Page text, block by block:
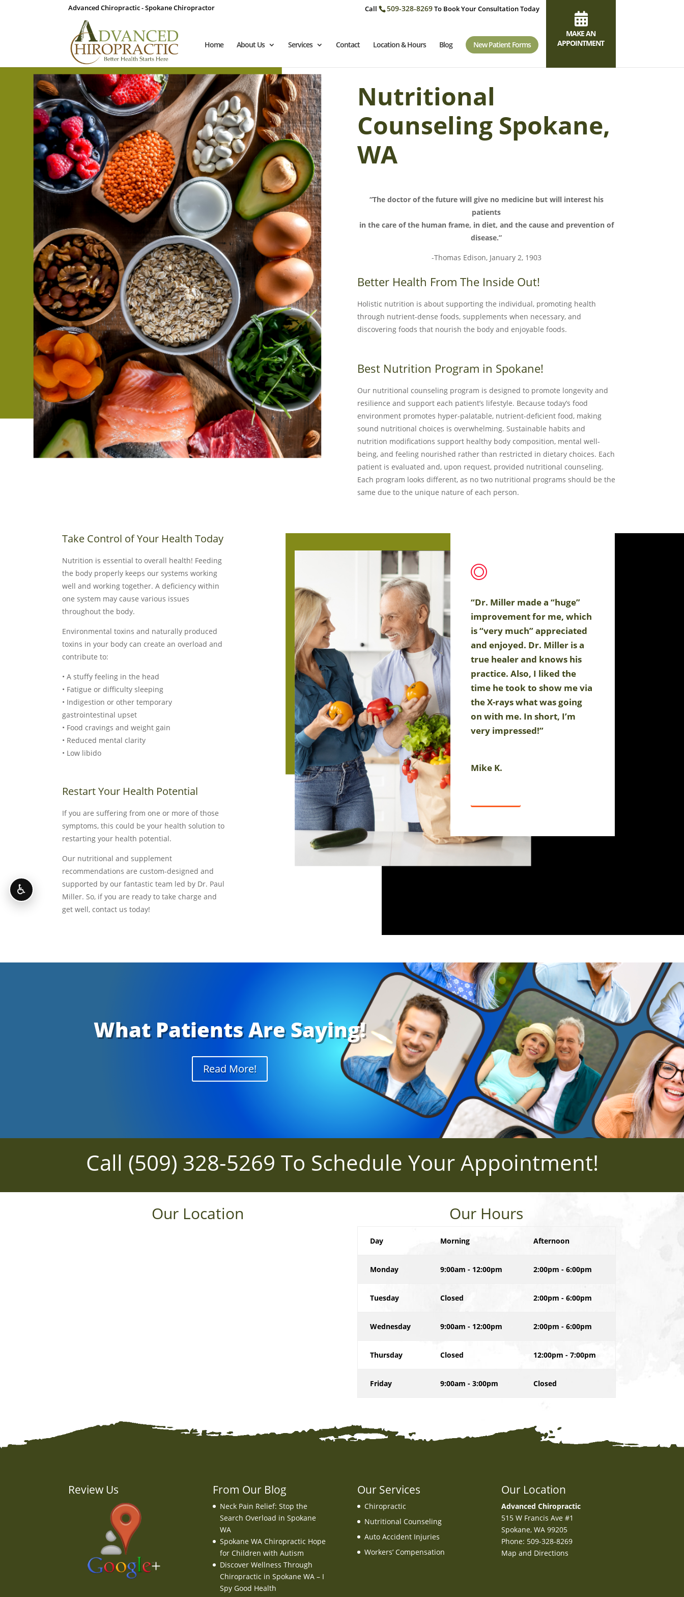
Advanced Chiropractic - Spokane Chiropractor Call 509-328-8269To Book Your Consultation Today
Home About Us Services Contact Location & Hours Blog New Patient Forms
MAKE AN
APPOINTMENT
Nutritional
Counseling Spokane,
WA
“The doctor of the future will give no medicine but will interest his
patients
in the care of the human frame, in diet, and the cause and prevention of
disease.”
-Thomas Edison, January 2, 1903
Better Health From The Inside Out!
Holistic nutrition is about supporting the individual, promoting health
through nutrient-dense foods, supplements when necessary, and
discovering foods that nourish the body and enjoyable foods.
Best Nutrition Program in Spokane!
Our nutritional counseling program is designed to promote longevity and
resilience and support each patient’s lifestyle. Because today’s food
environment promotes hyper-palatable, nutrient-deficient food, making
sound nutritional choices is overwhelming. Sustainable habits and
nutrition modifications support healthy body composition, mental well-
being, and feeling nourished rather than restricted in dietary choices. Each
patient is evaluated and, upon request, provided nutritional counseling.
Each program looks different, as no two nutritional programs should be the
same due to the unique nature of each person.
Take Control of Your Health Today
Nutrition is essential to overall health! Feeding
the body properly keeps our systems working
well and working together. A deficiency within
one system may cause various issues
throughout the body.
Environmental toxins and naturally produced
toxins in your body can create an overload and
contribute to:
• A stuffy feeling in the head
• Fatigue or difficulty sleeping
• Indigestion or other temporary
gastrointestinal upset
• Food cravings and weight gain
• Reduced mental clarity
• Low libido
Restart Your Health Potential
If you are suffering from one or more of those
symptoms, this could be your health solution to
restarting your health potential.
Our nutritional and supplement
recommendations are custom-designed and
supported by our fantastic team led by Dr. Paul
Miller. So, if you are ready to take charge and
get well, contact us today!
“Dr. Miller made a “huge”
improvement for me, which
is “very much” appreciated
and enjoyed. Dr. Miller is a
true healer and knows his
practice. Also, I liked the
time he took to show me via
the X-rays what was going
on with me. In short, I’m
very impressed!”
Mike K.
What Patients Are Saying!
Read More!
Call (509) 328-5269 To Schedule Your Appointment!
Our Location Our Hours
Day Morning Afternoon
Monday 9:00am - 12:00pm 2:00pm - 6:00pm
Tuesday Closed 2:00pm - 6:00pm
Wednesday 9:00am - 12:00pm 2:00pm - 6:00pm
Thursday Closed 12:00pm - 7:00pm
Friday 9:00am - 3:00pm Closed
Review Us From Our Blog
Neck Pain Relief: Stop the
Search Overload in Spokane
WA
Spokane WA Chiropractic Hope
for Children with Autism
Discover Wellness Through
Chiropractic in Spokane WA – I
Spy Good Health
Our Services
Chiropractic
Nutritional Counseling
Auto Accident Injuries
Workers’ Compensation
Our Location
Advanced Chiropractic
515 W Francis Ave #1
Spokane,WA 99205
Phone: 509-328-8269
Map and Directions
♿